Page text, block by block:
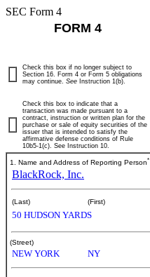
SEC Form 4
FORM 4
Check this box if no longer subject to
Section 16. Form 4 or Form 5 obligations
may continue. See Instruction 1(b).
Check this box to indicate that a
transaction was made pursuant to a
contract, instruction or written plan for the
purchase or sale of equity securities of the
issuer that is intended to satisfy the
affirmative defense conditions of Rule
10b5-1(c). See Instruction 10.
1. Name and Address of Reporting Person*
BlackRock, Inc.
(Last) (First)
50 HUDSON YARDS
(Street)
NEW YORK NY